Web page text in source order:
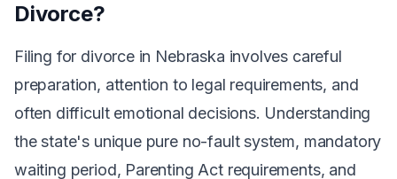
Divorce?
Filing for divorce in Nebraska involves careful
preparation, attention to legal requirements, and
often difficult emotional decisions. Understanding
the state's unique pure no-fault system, mandatory
waiting period, Parenting Act requirements, and